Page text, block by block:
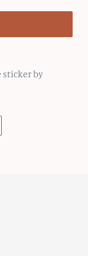
sticker by